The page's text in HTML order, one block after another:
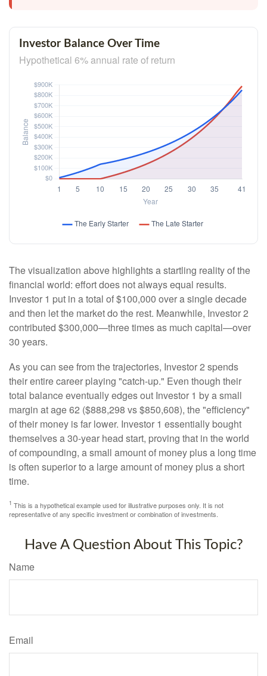
Investor Balance Over Time
Hypothetical 6% annual rate of return
The visualization above highlights a startling reality of the
financial world: effort does not always equal results.
Investor 1 put in a total of $100,000 over a single decade
and then let the market do the rest. Meanwhile, Investor 2
contributed $300,000—three times as much capital—over
30 years.
As you can see from the trajectories, Investor 2 spends
their entire career playing "catch-up." Even though their
total balance eventually edges out Investor 1 by a small
margin at age 62 ($888,298 vs $850,608), the "efficiency"
of their money is far lower. Investor 1 essentially bought
themselves a 30-year head start, proving that in the world
of compounding, a small amount of money plus a long time
is often superior to a large amount of money plus a short
time.
1 This is a hypothetical example used for illustrative purposes only. It is not
representative of any specific investment or combination of investments.
Have A Question About This Topic?
Name
Email